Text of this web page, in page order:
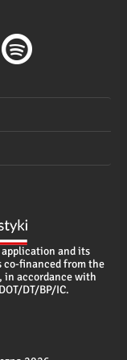
and its
financed from the
in accordance with
DT/BP/IC.